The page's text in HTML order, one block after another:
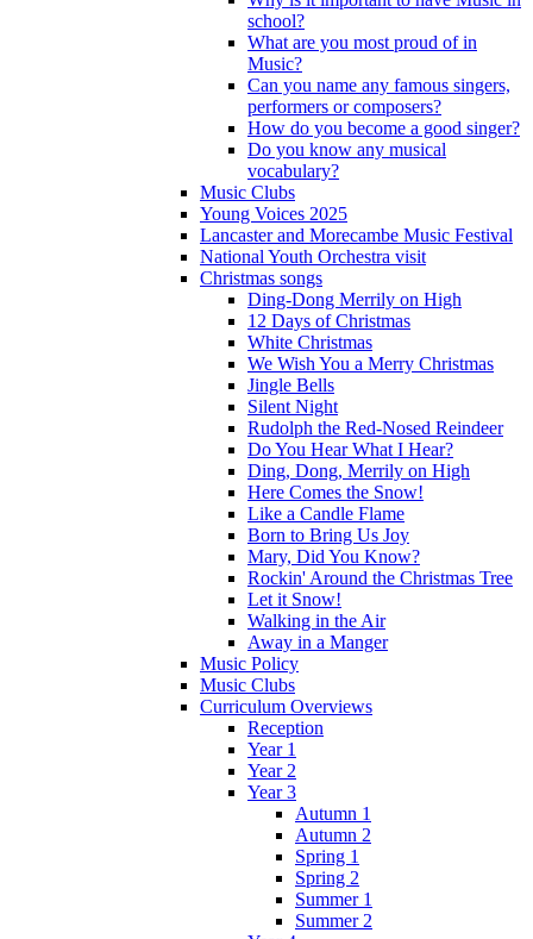
school?
What are you most proud of in
Music?
Can you name any famous singers,
performers or composers?
How do you become a good singer?
Do you know any musical
vocabulary?
Music Clubs
Young Voices 2025
Lancaster and Morecambe Music Festival
National Youth Orchestra visit
Christmas songs
Ding-Dong Merrily on High
12 Days of Christmas
White Christmas
We Wish You a Merry Christmas
Jingle Bells
Silent Night
Rudolph the Red-Nosed Reindeer
Do You Hear What I Hear?
Ding, Dong, Merrily on High
Here Comes the Snow!
Like a Candle Flame
Born to Bring Us Joy
Mary, Did You Know?
Rockin' Around the Christmas Tree
Let it Snow!
Walking in the Air
Away in a Manger
Music Policy
Music Clubs
Curriculum Overviews
Reception
Year 1
Year 2
Year 3
Autumn 1
Autumn 2
Spring 1
Spring 2
Summer 1
Summer 2